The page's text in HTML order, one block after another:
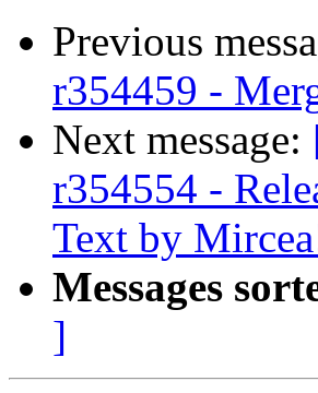
Previous
r354459 -
Next message:
r354554 -
Text by
Messages
]